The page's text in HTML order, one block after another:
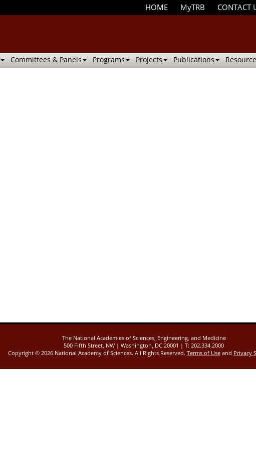
HOME MyTRB CONTACT
Committees & Panels Programs Projects Publications
The National Academies of Sciences, Engineering, and Medicine
500 Fifth Street, NW | Washington, DC 20001 | T: 202.334.2000
Copyright © 2026 National Academy of Sciences. All Rights Reserved. Terms of Useand Privacy